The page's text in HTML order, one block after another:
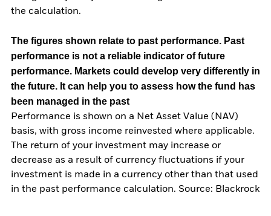
the calculation.
The figures shown relate to past performance. Past
performance is not a reliable indicator of future
performance. Markets could develop very differently in
the future. It can help you to assess how the fund has
been managed in the past
Performance is shown on a Net Asset Value (NAV)
basis, with gross income reinvested where applicable.
The return of your investment may increase or
decrease as a result of currency fluctuations if your
investment is made in a currency other than that used
in the past performance calculation. Source: Blackrock